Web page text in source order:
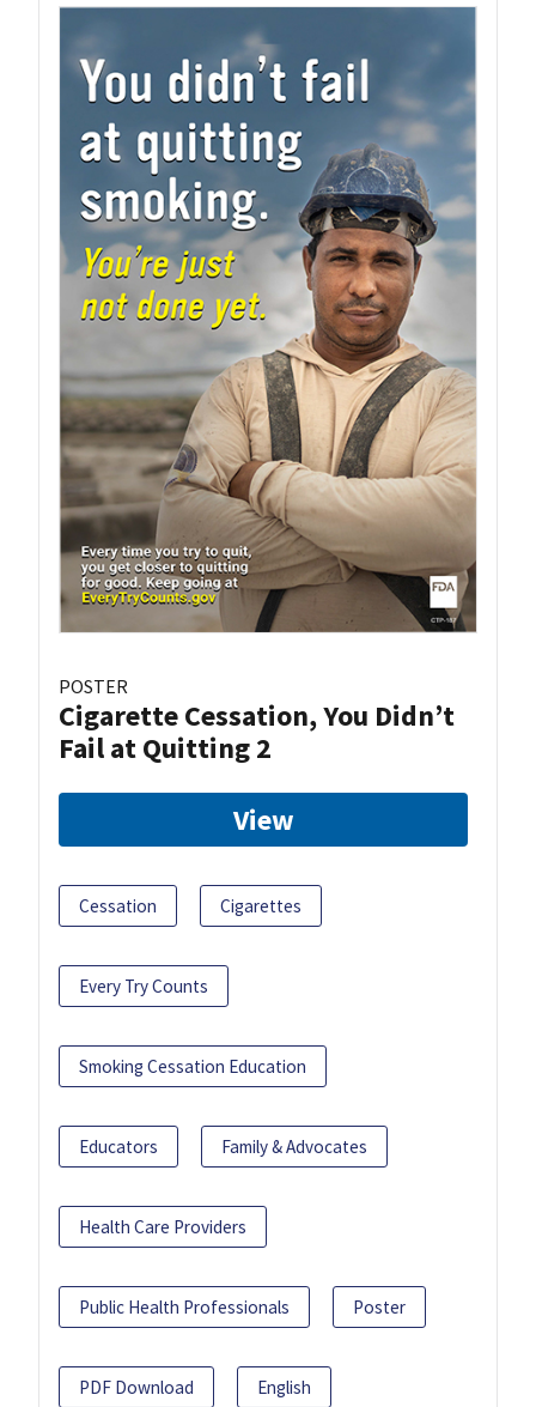
POSTER
Cigarette Cessation, You Didn’t
Fail at Quitting 2
View
Cessation Cigarettes
Every Try Counts
Smoking Cessation Education
Educators Family & Advocates
Health Care Providers
Public Health Professionals Poster
PDF Download English